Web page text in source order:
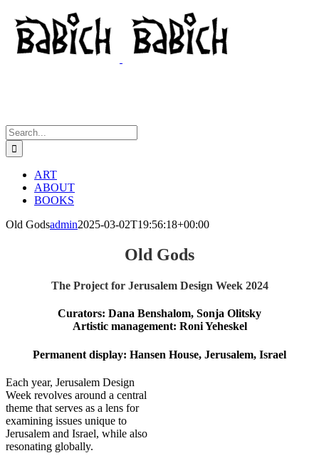
content
Search
for:
ART
ABOUT
BOOKS
Old Godsadmin2025-03-02T19:56:18+00:00
Old Gods
The Project for Jerusalem Design Week 2024
Curators: Dana Benshalom, Sonja Olitsky
Artistic management: Roni Yeheskel
Permanent display: Hansen House, Jerusalem, Israel
Each year, Jerusalem Design
Week revolves around a central
theme that serves as a lens for
examining issues unique to
Jerusalem and Israel, while also
resonating globally.